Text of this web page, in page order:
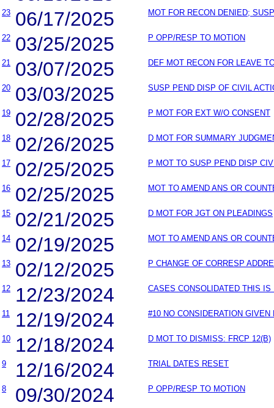
23 06/17/2025 MOT FOR RECON DENIED;
22 03/25/2025 P OPP/RESP TO MOTION
21 03/07/2025 DEF MOT RECON FOR LEAVE
20 03/03/2025 SUSP PEND DISP OF CIVIL
19 02/28/2025 P MOT FOR EXT W/O CONSENT
18 02/26/2025 D MOT FOR SUMMARY
17 02/25/2025 P MOT TO SUSP PEND DISP
16 02/25/2025 MOT TO AMEND ANS OR
15 02/21/2025 D MOT FOR JGT ON PLEADINGS
14 02/19/2025 MOT TO AMEND ANS OR
13 02/12/2025 P CHANGE OF CORRESP
12 12/23/2024 CASES CONSOLIDATED THIS
11 12/19/2024 #10 NO CONSIDERATION GIVEN
10 12/18/2024 D MOT TO DISMISS: FRCP 12(B)
9 12/16/2024 TRIAL DATES RESET
8 09/30/2024 P OPP/RESP TO MOTION